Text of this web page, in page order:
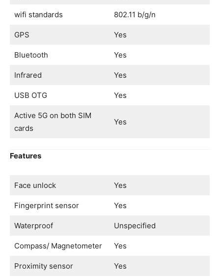
wifi standards 802.11 b/g/n
GPS Yes
Bluetooth Yes
Infrared Yes
USB OTG Yes
Active 5G on both SIM
cards
Yes
Features
Face unlock Yes
Fingerprint sensor Yes
Waterproof Unspecified
Compass/ Magnetometer Yes
Proximity sensor Yes